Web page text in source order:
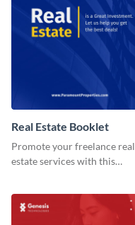
Real Estate Booklet
Promote your freelance real
estate services with this